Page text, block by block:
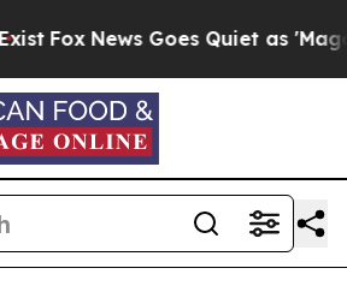
News Goes Quiet as 'Maga